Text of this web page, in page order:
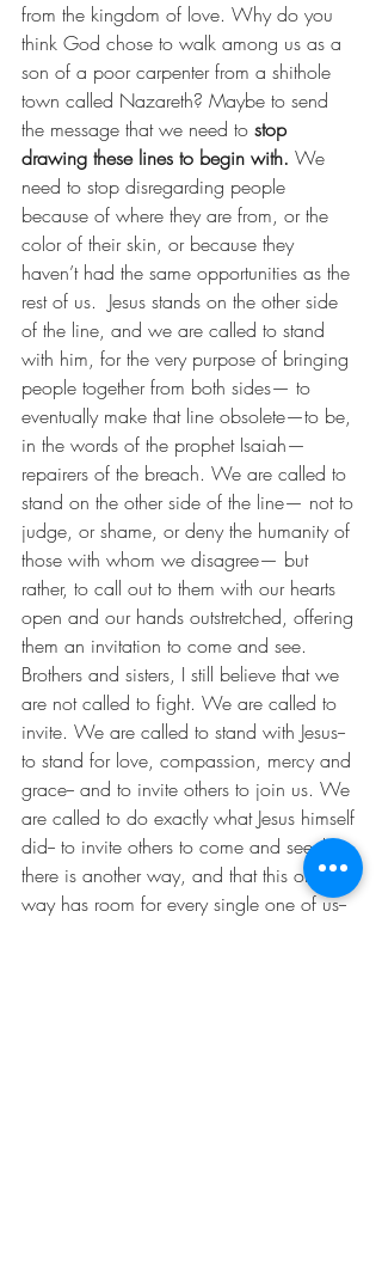
from the kingdom of love. Why do you
think God chose to walk among us as a
son of a poor carpenter from a shithole
town called Nazareth? Maybe to send
the message that we need to stop
drawing these lines to begin with. We
need to stop disregarding people
because of where they are from, or the
color of their skin, or because they
haven’t had the same opportunities as the
rest of us.  Jesus stands on the other side
of the line, and we are called to stand
with him, for the very purpose of bringing
people together from both sides— to
eventually make that line obsolete—to be,
in the words of the prophet Isaiah—
repairers of the breach. We are called to
stand on the other side of the line— not to
judge, or shame, or deny the humanity of
those with whom we disagree— but
rather, to call out to them with our hearts
open and our hands outstretched, offering
them an invitation to come and see.
Brothers and sisters, I still believe that we
are not called to fight. We are called to
invite. We are called to stand with Jesus--
to stand for love, compassion, mercy and
grace-- and to invite others to join us. We
are called to do exactly what Jesus himself
did-- to invite others to come and see that
there is another way, and that this other
way has room for every single one of us--